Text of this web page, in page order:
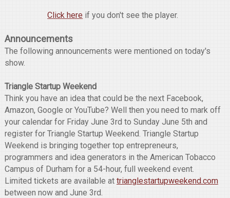
Click here if you don't see the player.
Announcements
The following announcements were mentioned on today's
show.
Triangle Startup Weekend
Think you have an idea that could be the next Facebook,
Amazon, Google or YouTube? Well then you need to mark off
your calendar for Friday June 3rd to Sunday June 5th and
register for Triangle Startup Weekend. Triangle Startup
Weekend is bringing together top entrepreneurs,
programmers and idea generators in the American Tobacco
Campus of Durham for a 54-hour, full weekend event.
Limited tickets are available at trianglestartupweekend.com
between now and June 3rd.